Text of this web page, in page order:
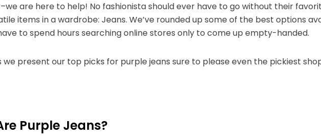
are here to help! No fashionista should ever have to go without their
items in a wardrobe: Jeans. We’ve rounded up some of the best options
to spend hours searching online stores only to come up empty-handed.
we present our top picks for purple jeans sure to please even the pickiest
Purple Jeans?